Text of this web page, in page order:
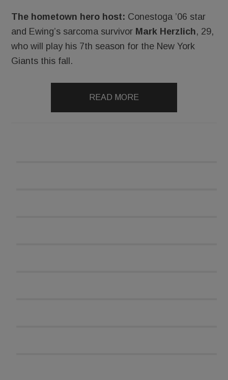
The hometown hero host: Conestoga ’06 star
and Ewing’s sarcoma survivor Mark Herzlich, 29,
who will play his 7th season for the New York
Giants this fall.
READ MORE